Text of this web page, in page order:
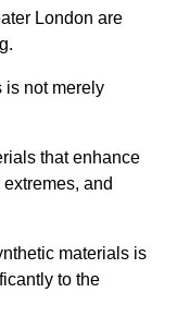
London are
is not merely
that enhance
and
materials is
to the